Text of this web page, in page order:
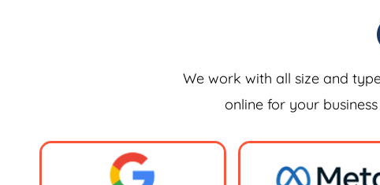
We work with all size and
online for your